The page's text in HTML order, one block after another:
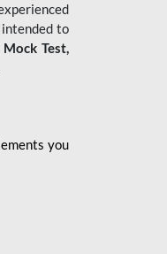
intended to
Mock Test,
you